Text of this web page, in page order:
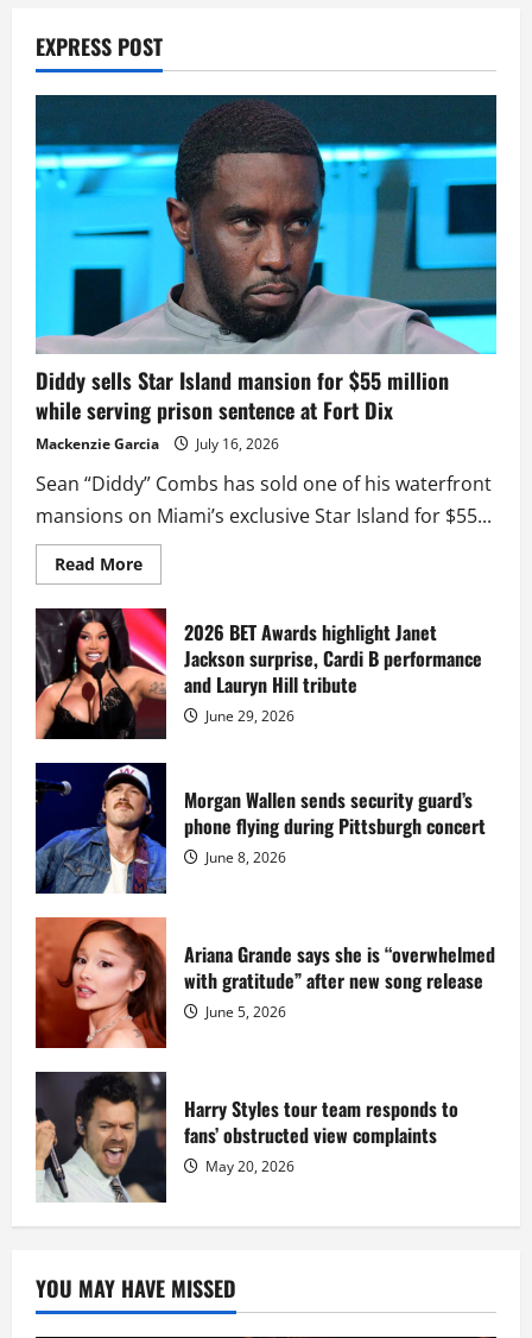
EXPRESS POST
Diddy sells Star Island mansion for $55 million
while serving prison sentence at Fort Dix
Mackenzie Garcia July 16, 2026
Sean “Diddy” Combs has sold one of his waterfront
mansions on Miami’s exclusive Star Island for $55...
Read MoreRead
more
Diddy
sells
Star
Island
mansion
for
million
while
serving
prison
sentence
at
Fort
Dix
2026 BET Awards highlight Janet
Jackson surprise, Cardi B performance
and Lauryn Hill tribute
June 29, 2026
Morgan Wallen sends security guard’s
phone flying during Pittsburgh concert
June 8, 2026
Ariana Grande says she is “overwhelmed
with gratitude” after new song release
June 5, 2026
Harry Styles tour team responds to
fans’ obstructed view complaints
May 20, 2026
YOU MAY HAVE MISSED